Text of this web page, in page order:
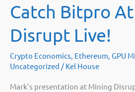
your
4GB
GPU
mining
Ethereum
on
Catch Bitpro
Disrupt Live!
Crypto Economics Ethereum GPU
Uncategorized / Kel House
Mark’s presentation at Mining